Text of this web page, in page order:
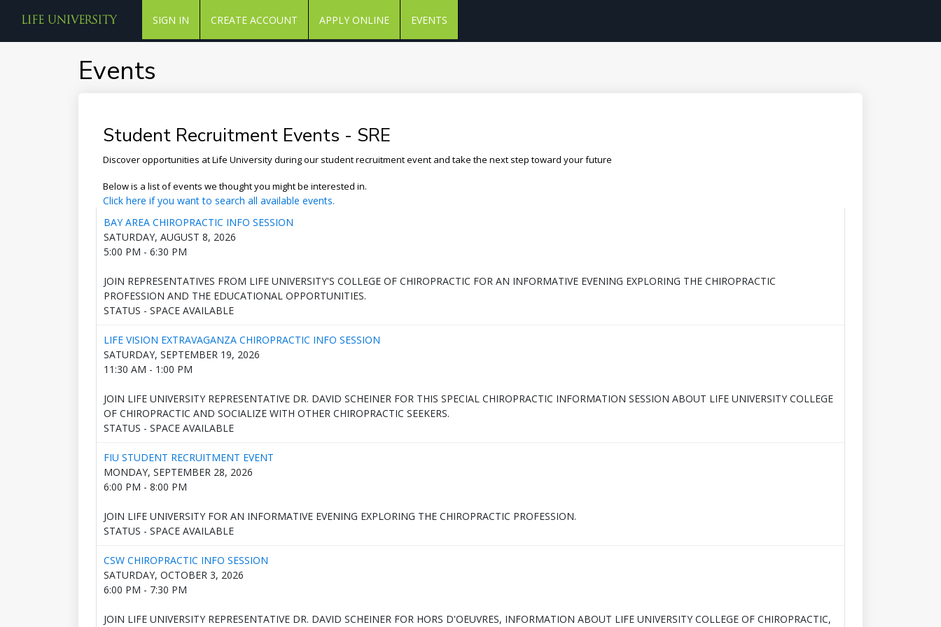
SIGN IN CREATE ACCOUNT APPLY ONLINE EVENTS
Events
Student Recruitment Events - SRE
Discover opportunities at Life University during our student recruitment event and take the next step toward your future
Below is a list of events we thought you might be interested in.
Click here if you want to search all available events.
BAY AREA CHIROPRACTIC INFO SESSION
SATURDAY, AUGUST 8, 2026
5:00 PM - 6:30 PM
JOIN REPRESENTATIVES FROM LIFE UNIVERSITY'S COLLEGE OF CHIROPRACTIC FOR AN INFORMATIVE EVENING EXPLORING THE CHIROPRACTIC
PROFESSION AND THE EDUCATIONAL OPPORTUNITIES.
STATUS - SPACE AVAILABLE
LIFE VISION EXTRAVAGANZA CHIROPRACTIC INFO SESSION
SATURDAY, SEPTEMBER 19, 2026
11:30 AM - 1:00 PM
JOIN LIFE UNIVERSITY REPRESENTATIVE DR. DAVID SCHEINER FOR THIS SPECIAL CHIROPRACTIC INFORMATION SESSION ABOUT LIFE UNIVERSITY COLLEGE
OF CHIROPRACTIC AND SOCIALIZE WITH OTHER CHIROPRACTIC SEEKERS.
STATUS - SPACE AVAILABLE
FIU STUDENT RECRUITMENT EVENT
MONDAY, SEPTEMBER 28, 2026
6:00 PM - 8:00 PM
JOIN LIFE UNIVERSITY FOR AN INFORMATIVE EVENING EXPLORING THE CHIROPRACTIC PROFESSION.
STATUS - SPACE AVAILABLE
CSW CHIROPRACTIC INFO SESSION
SATURDAY, OCTOBER 3, 2026
6:00 PM - 7:30 PM
JOIN LIFE UNIVERSITY REPRESENTATIVE DR. DAVID SCHEINER FOR HORS D'OEUVRES, INFORMATION ABOUT LIFE UNIVERSITY COLLEGE OF CHIROPRACTIC,